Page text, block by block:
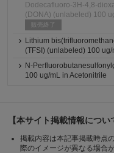
Dodecafluoro-3H-4,8-
(DONA) (unlabeled) 100
販売終了
Lithium
(TFSI) (unlabeled) 100 ug/
N-
100 ug/mL in Acetonitrile
【本サイト掲載情報につい
掲載内容は本記事掲載時点
際のイメージが異なる場合